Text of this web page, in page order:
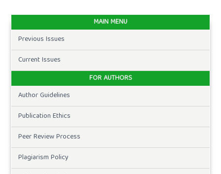
MAIN MENU
Previous Issues
Current Issues
FOR AUTHORS
Author Guidelines
Publication Ethics
Peer Review Process
Plagiarism Policy